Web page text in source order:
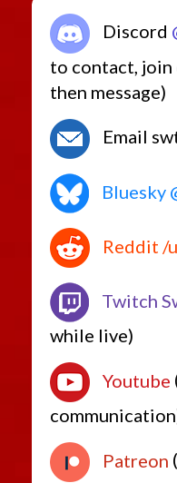
Discord
to contact,
then message)
Email
Bluesky
Reddit /
Twitch
while live)
Youtube
Patreon